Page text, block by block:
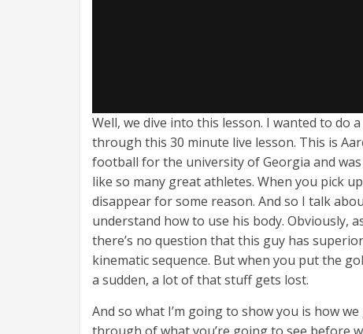
Well, we dive into this lesson. I wanted to do
through this 30 minute live lesson. This is
football for the university of Georgia and
like so many great athletes. When you pick
disappear for some reason. And so I talk
understand how to use his body. Obviously,
there’s no question that this guy has
kinematic sequence. But when you put the
a sudden, a lot of that stuff gets lost.
And so what I’m going to show you is how